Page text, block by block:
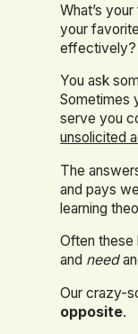
What’s
your
effectively?
You ask
Sometimes
serve you
unsolicited
The
and pays
learning
Often these
and need
Our crazy-
opposite.